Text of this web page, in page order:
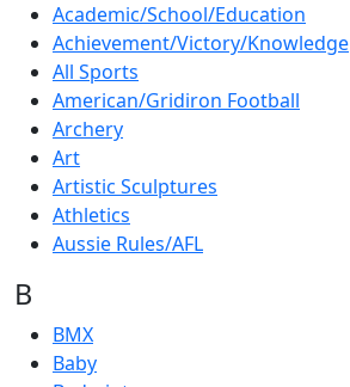
Academic/School/Education
Achievement/Victory/Knowledge
All Sports
American/Gridiron Football
Archery
Art
Artistic Sculptures
Athletics
Aussie Rules/AFL
B
BMX
Baby